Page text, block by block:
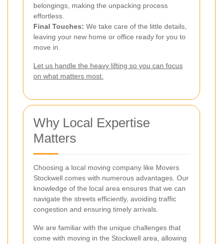
belongings, making the unpacking process
effortless.
Final Touches: We take care of the little details,
leaving your new home or office ready for you to
move in.
Let us handle the heavy lifting so you can focus
on what matters most.
Why Local Expertise
Matters
Choosing a local moving company like Movers
Stockwell comes with numerous advantages. Our
knowledge of the local area ensures that we can
navigate the streets efficiently, avoiding traffic
congestion and ensuring timely arrivals.
We are familiar with the unique challenges that
come with moving in the Stockwell area, allowing